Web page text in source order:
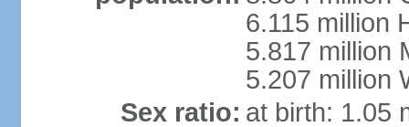
6.115 million
5.817 million
5.207 million
Sex ratio: at birth: 1.05